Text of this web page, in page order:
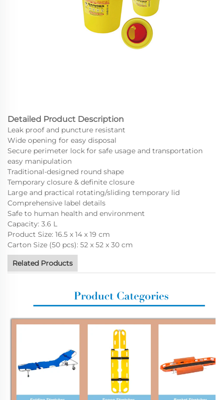
Detailed Product Description
Leak proof and puncture resistant
Wide opening for easy disposal
Secure perimeter lock for safe usage and transportation
easy manipulation
Traditional-designed round shape
Temporary closure & definite closure
Large and practical rotating/sliding temporary lid
Comprehensive label details
Safe to human health and environment
Capacity: 3.6 L
Product Size: 16.5 x 14 x 19 cm
Carton Size (50 pcs): 52 x 52 x 30 cm
Related Products